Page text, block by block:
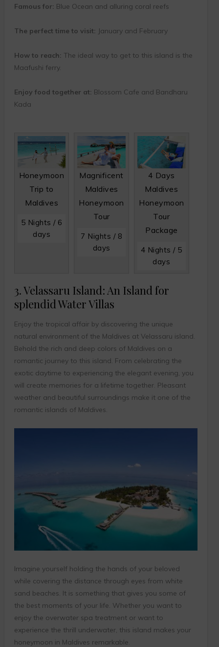
Famous for: Blue Ocean and alluring coral reefs
The perfect time to visit: January and February
How to reach: The ideal way to get to this island is the
Maafushi ferry.
Enjoy food together at: Blossom Cafe and Bandharu
Kada
Honeymoon
Trip to
Maldives
5 Nights / 6
days
Magnificent
Maldives
Honeymoon
Tour
7 Nights / 8
days
4 Days
Maldives
Honeymoon
Tour
Package
4 Nights / 5
days
3. Velassaru Island: An Island for
splendid Water Villas
Enjoy the tropical affair by discovering the unique
natural environment of the Maldives at Velassaru island.
Behold the rich and deep colors of Maldives on a
romantic journey to this island. From celebrating the
exotic daytime to experiencing the elegant evening, you
will create memories for a lifetime together. Pleasant
weather and beautiful surroundings make it one of the
romantic islands of Maldives.
Imagine yourself holding the hands of your beloved
while covering the distance through eyes from white
sand beaches. It is something that gives you some of
the best moments of your life. Whether you want to
enjoy the overwater spa treatment or want to
experience the thrill underwater, this island makes your
honeymoon in Maldives remarkable.